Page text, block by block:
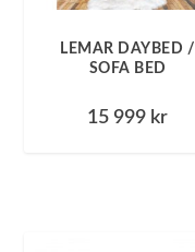
LEMAR DAYBED /
SOFA BED
15 999 kr